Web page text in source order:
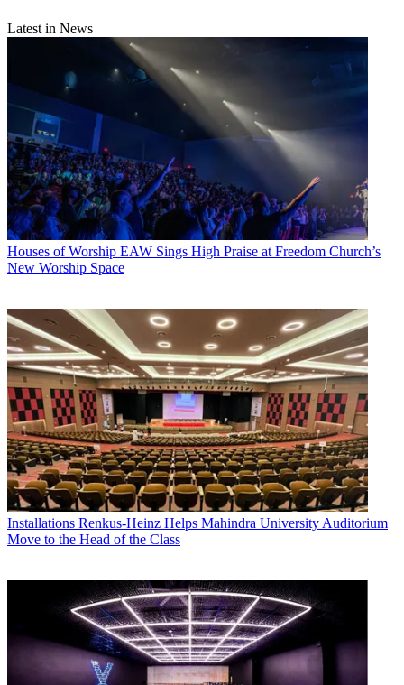
Latest in News
Houses of Worship EAW Sings High Praise at Freedom Church’s
New Worship Space
Installations Renkus-Heinz Helps Mahindra University Auditorium
Move to the Head of the Class